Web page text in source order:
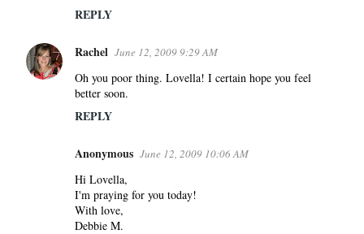
REPLY
Rachel June 12, 2009 9:29 AM
Oh you poor thing. Lovella! I certain hope you feel
better soon.
REPLY
Anonymous June 12, 2009 10:06 AM
Hi Lovella,
I'm praying for you today!
With love,
Debbie M.